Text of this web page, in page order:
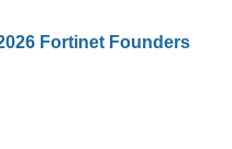
Fortinet Founders